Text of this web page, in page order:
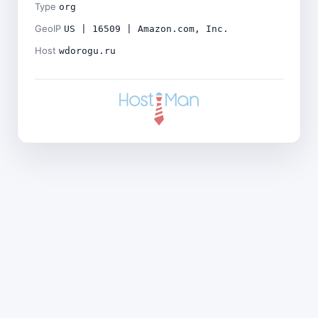
Type org
GeoIP US | 16509 | Amazon.com, Inc.
Host wdorogu.ru